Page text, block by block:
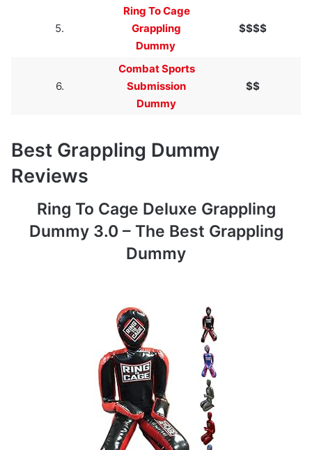
5.
Ring To Cage
Grappling
Dummy
$$$$
6.
Combat Sports
Submission
Dummy
$$
Best Grappling Dummy
Reviews
Ring To Cage Deluxe Grappling
Dummy 3.0 – The Best Grappling
Dummy